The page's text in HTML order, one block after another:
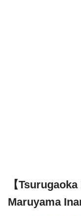
【
Maruyama